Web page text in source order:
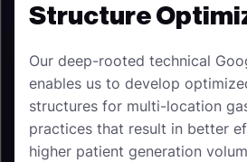
Structure
Our deep-rooted technical
enables us to develop
structures for multi-location
practices that result in better
higher patient generation